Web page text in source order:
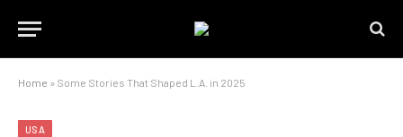
Home » Some Stories That Shaped L.A. in 2025
USA